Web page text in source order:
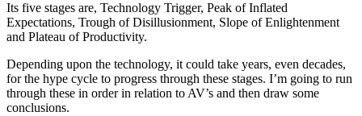
Its five stages are, Technology Trigger, Peak of Inflated
Expectations, Trough of Disillusionment, Slope of Enlightenment
and Plateau of Productivity.
Depending upon the technology, it could take years, even decades,
for the hype cycle to progress through these stages. I’m going to run
through these in order in relation to AV’s and then draw some
conclusions.